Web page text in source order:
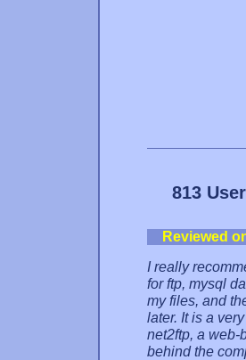
813
Reviewed
I really
for ftp, mysql
my files, and
later. It is a
net2ftp, a web-
behind the